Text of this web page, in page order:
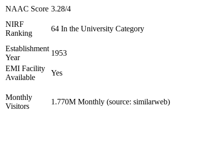
NAAC Score 3.28/4
NIRF
Ranking
64 In the University Category
Establishment
Year
1953
EMI Facility
Available
Yes
Monthly
Visitors
1.770M Monthly (source: similarweb)